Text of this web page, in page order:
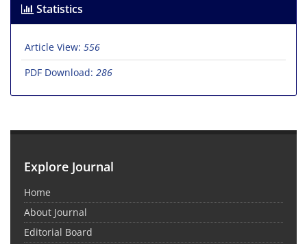
Statistics
Article View: 556
PDF Download: 286
Explore Journal
Home
About Journal
Editorial Board